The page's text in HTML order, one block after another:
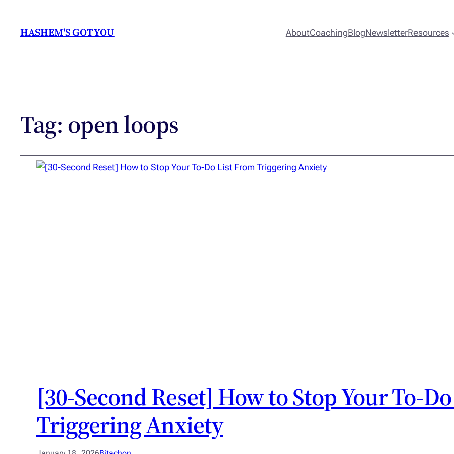
HASHEM'S GOT YOU AboutCoachingBlogNewsletterResources
Tag:open loops
[30-Second Reset] How to Stop Your To-
Triggering Anxiety